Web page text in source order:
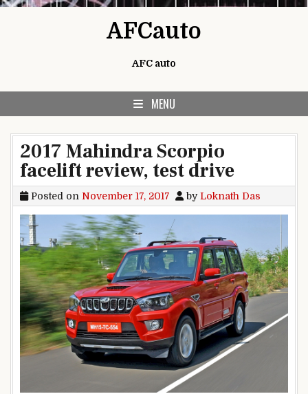
AFCauto
AFC auto
MENU
2017 Mahindra Scorpio
facelift review, test drive
Posted on November 17, 2017 byLoknath Das